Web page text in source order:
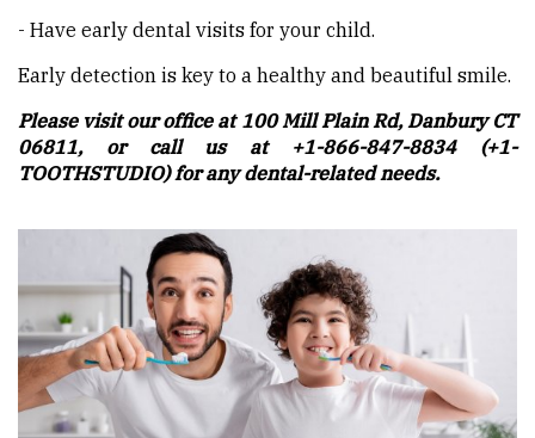
- Have early dental visits for your child.
Early detection is key to a healthy and beautiful smile.
Please visit our office at 100 Mill Plain Rd, Danbury CT
06811, or call us at +1-866-847-8834 (+1-
TOOTHSTUDIO) for any dental-related needs.